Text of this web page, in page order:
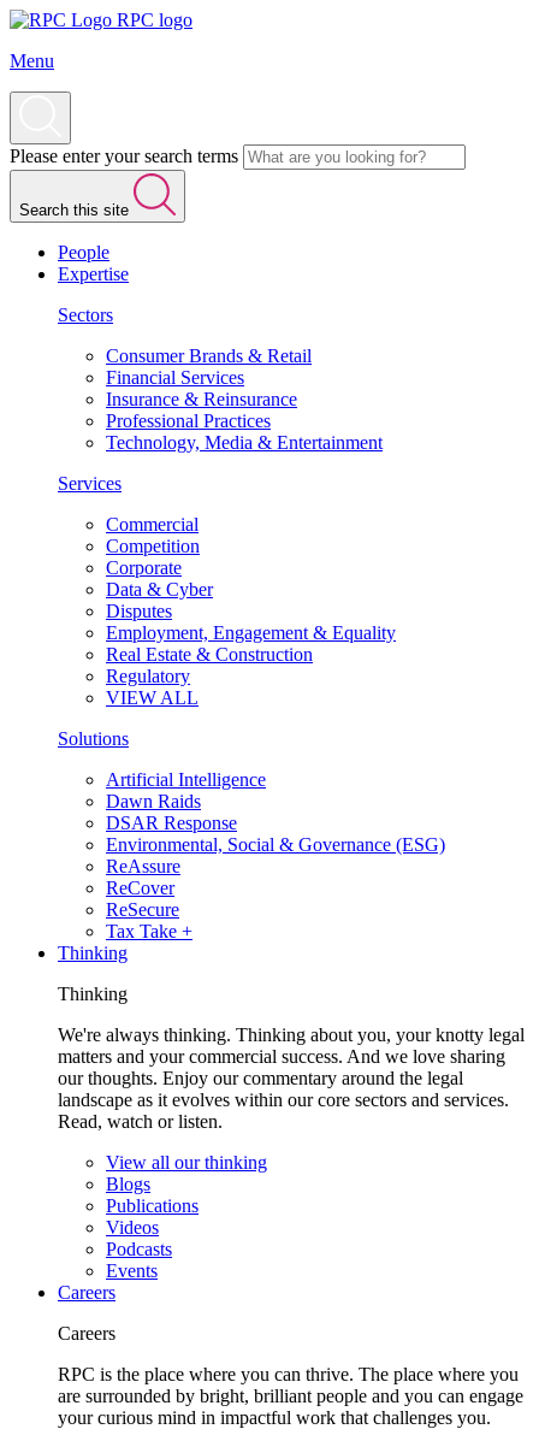
RPC logo
Menu
Please enter your search terms
Search this site
People
Expertise
Sectors
Consumer Brands & Retail
Financial Services
Insurance & Reinsurance
Professional Practices
Technology, Media & Entertainment
Services
Commercial
Competition
Corporate
Data & Cyber
Disputes
Employment, Engagement & Equality
Real Estate & Construction
Regulatory
VIEW ALL
Solutions
Artificial Intelligence
Dawn Raids
DSAR Response
Environmental, Social & Governance (ESG)
ReAssure
ReCover
ReSecure
Tax Take +
Thinking
Thinking
We're always thinking. Thinking about you, your knotty legal
matters and your commercial success. And we love sharing
our thoughts. Enjoy our commentary around the legal
landscape as it evolves within our core sectors and services.
Read, watch or listen.
View all our thinking
Blogs
Publications
Videos
Podcasts
Events
Careers
Careers
RPC is the place where you can thrive. The place where you
are surrounded by bright, brilliant people and you can engage
your curious mind in impactful work that challenges you.